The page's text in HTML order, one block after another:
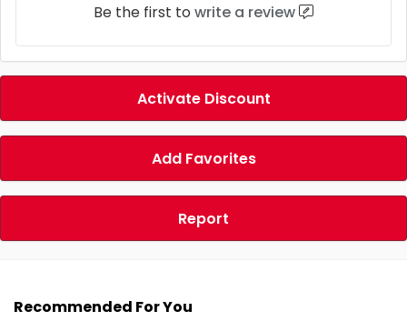
Be the first to write a review
Activate Discount
Add Favorites
Report
Recommended For You